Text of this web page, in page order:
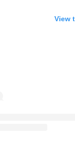
View